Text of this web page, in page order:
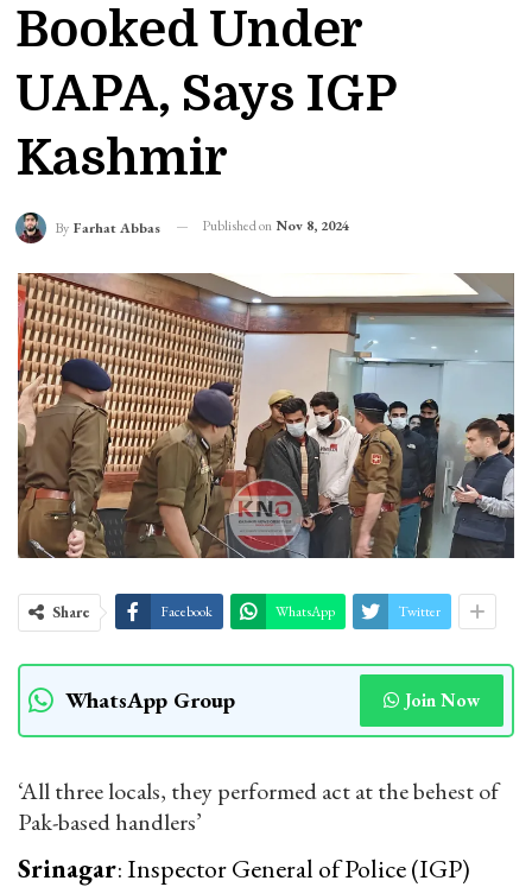
Booked Under
UAPA, Says IGP
Kashmir
By Farhat Abbas Published on Nov 8, 2024
Share Facebook WhatsApp Twitter
WhatsApp Group Join Now
‘All three locals, they performed act at the behest of
Pak-based handlers’
Srinagar: Inspector General of Police (IGP)